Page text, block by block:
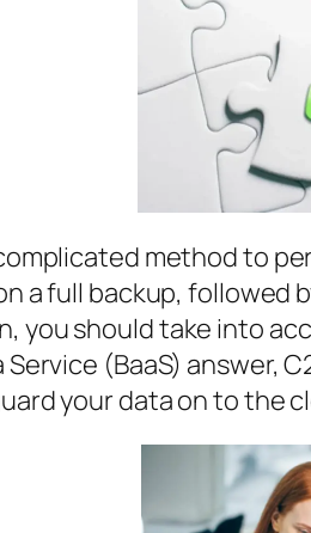
method to
a full backup,
you should take into
Service (BaaS)
your data on to the